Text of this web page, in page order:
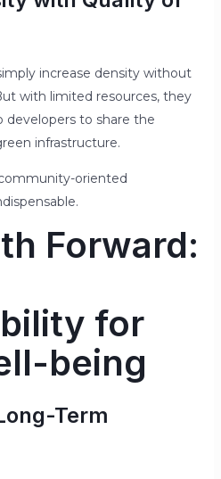
increase density without
with limited resources, they
developers to share the
infrastructure.
oriented
Forward:
for
being
Term